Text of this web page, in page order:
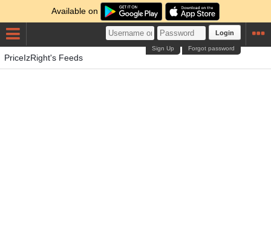
Available on
Login
Forgot password
Sign Up
PriceIzRight's Feeds